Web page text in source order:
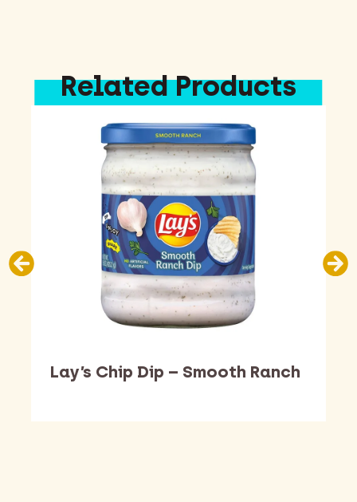
Lay’s Chip Dip – Smooth Ranch
Related Products